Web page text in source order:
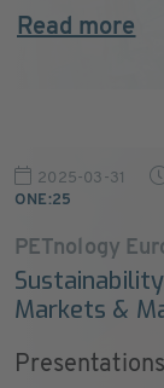
Read more
2025-03-31
ONE:25
PETnology
Markets &